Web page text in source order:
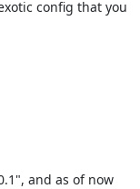
config that you
and as of now